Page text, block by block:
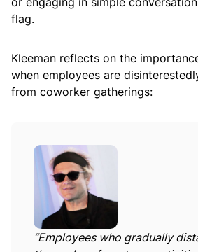
flag.
Kleeman reflects on the
when employees are
from coworker gatherings:
“Employees who gradually